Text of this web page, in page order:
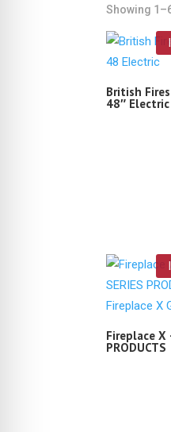
Showing
British
48″ Electric
Fireplace X
PRODUCTS